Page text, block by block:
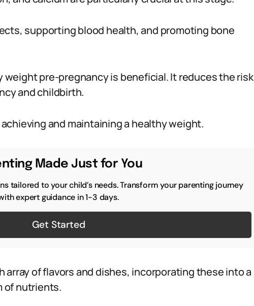
supporting blood health, and promoting bone
weight pre-pregnancy is beneficial. It reduces the risk
and childbirth.
and maintaining a healthy weight.
Made Just for You
tailored to your child’s needs. Transform your parenting journey
expert guidance in 1-3 days.
Get Started
array of flavors and dishes, incorporating these into a
of nutrients.